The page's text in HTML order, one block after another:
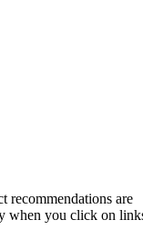
recommendations are
when you click on